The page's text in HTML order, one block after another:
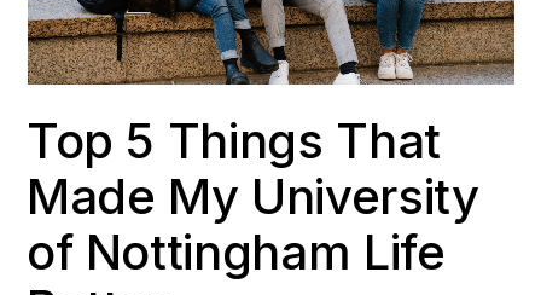
Top 5 Things That
Made My University
of Nottingham Life